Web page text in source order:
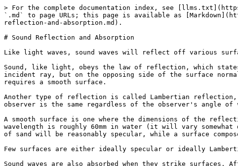
> For the complete documentation index, see
`.md` to page URLs; this page is available as
reflection-and-absorption.md).
# Sound Reflection and Absorption
Like light waves, sound waves will reflect off various
Sound, like light, obeys the law of reflection, which
incident ray, but on the opposing side of the surface
requires a smooth surface.
Another type of reflection is called Lambertian reflection,
observer is the same regardless of the observer's angle
A smooth surface is one where the dimensions of the
wavelength is roughly 60mm in water (it will vary
of sand will be reasonably specular, while a surface
Few surfaces are either ideally specular or ideally
Sound waves are also absorbed when they strike